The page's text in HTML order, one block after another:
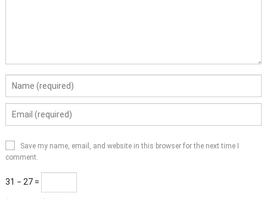
Save my name, email, and website in this browser for the next time I
comment.
31 − 27 =